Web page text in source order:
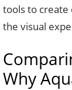
tools to
the visual
Why